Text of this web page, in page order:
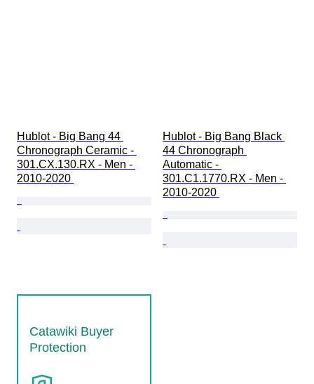
Hublot - Big Bang 44
Chronograph Ceramic -
301.CX.130.RX - Men -
2010-2020
Hublot - Big Bang Black
44 Chronograph
Automatic -
301.C1.1770.RX - Men -
2010-2020
Catawiki Buyer
Protection